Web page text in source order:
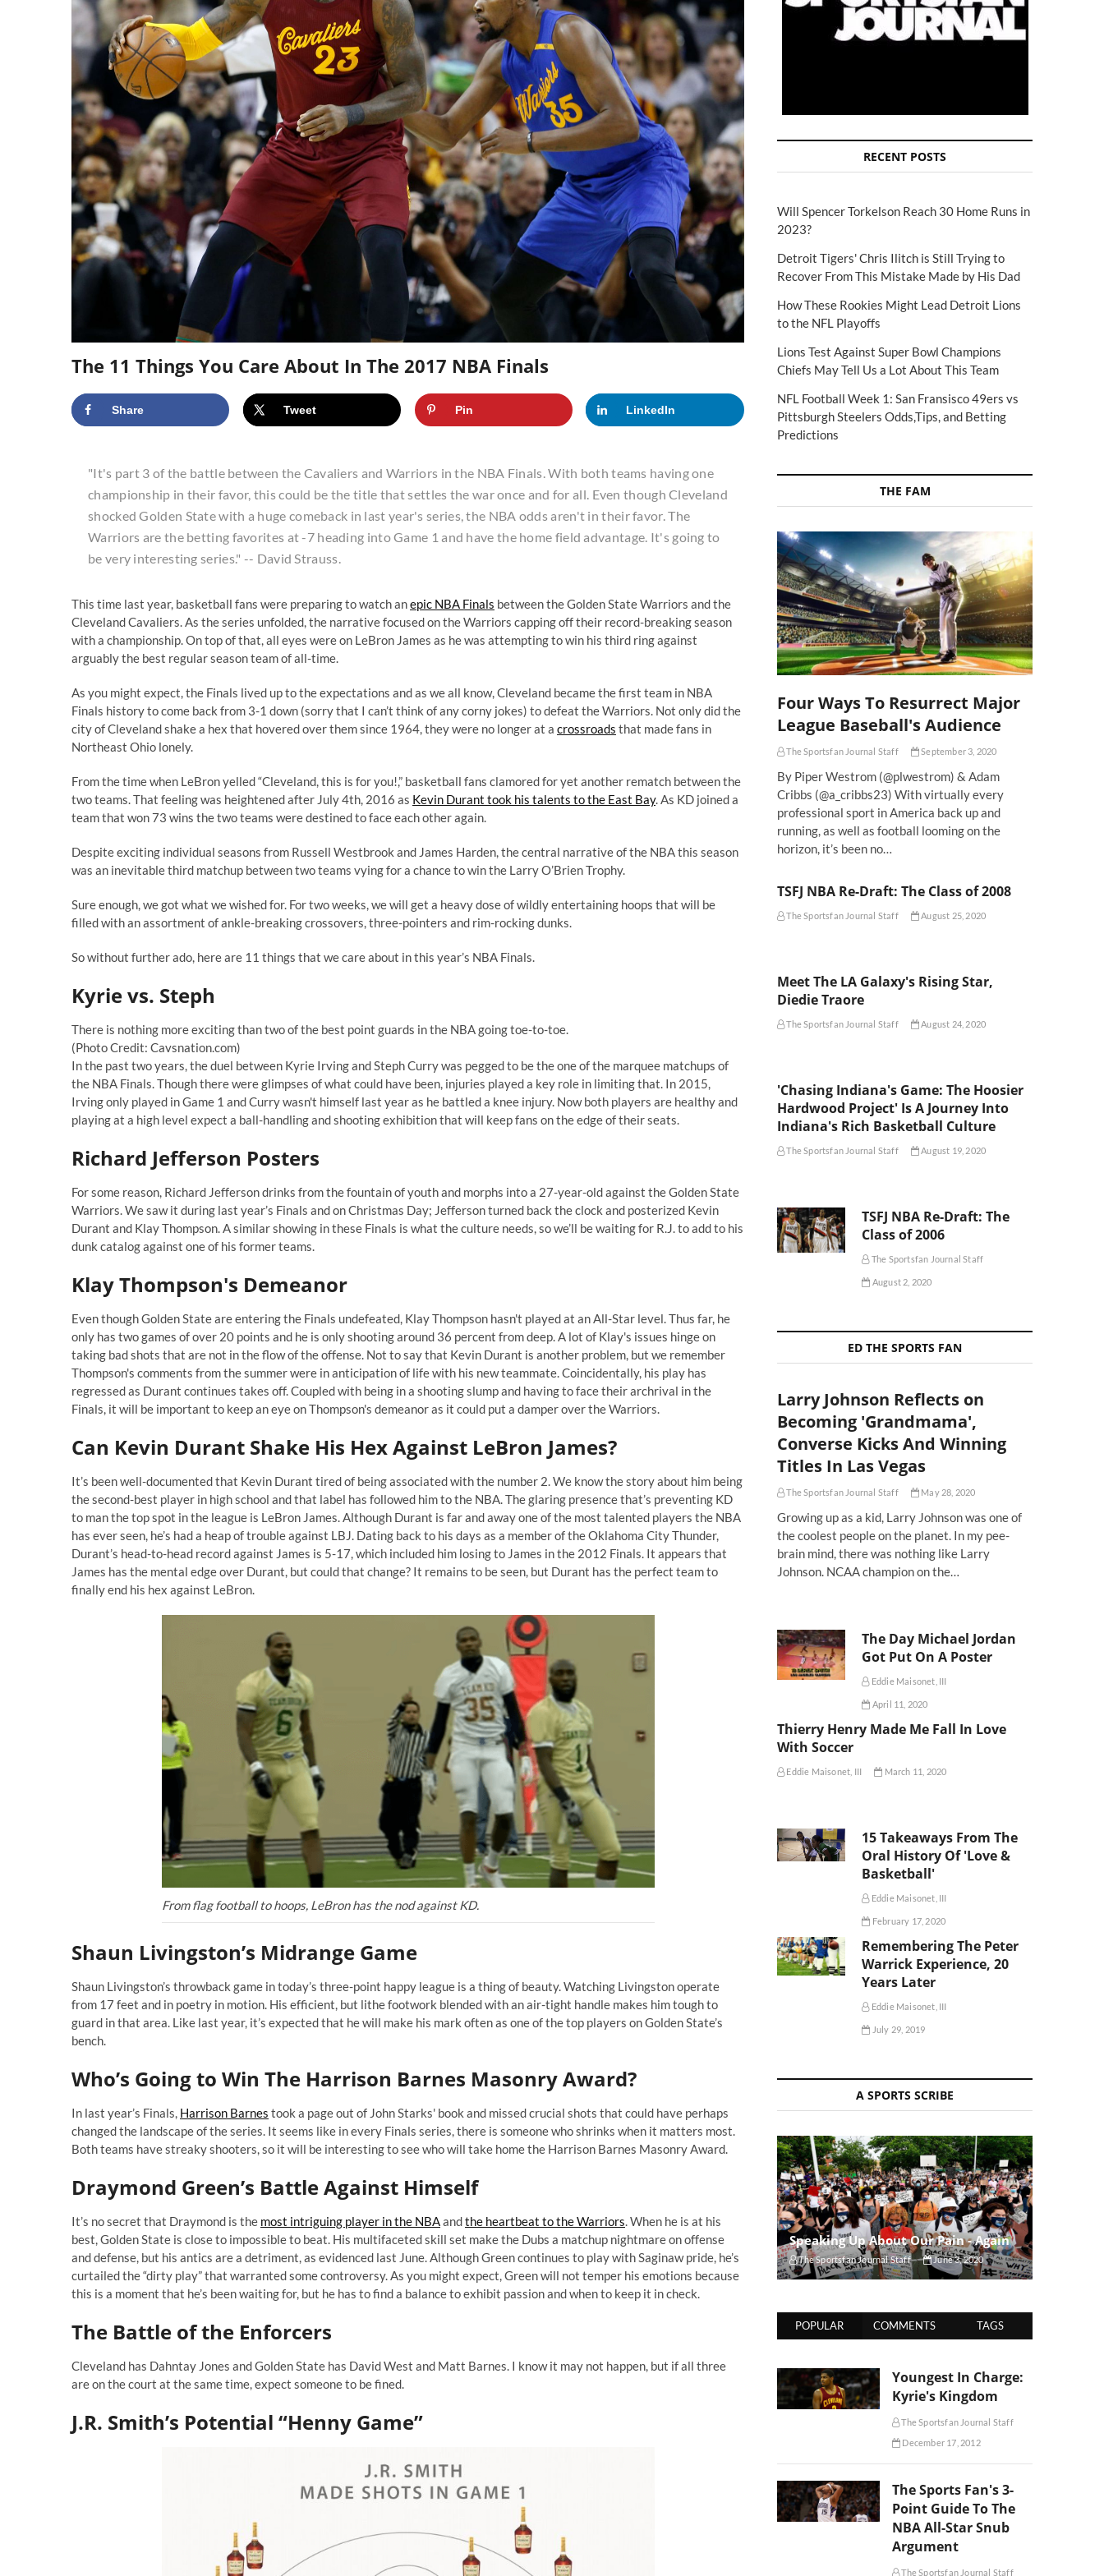
The 11 Things You Care About In The 2017 NBA Finals
Share Tweet Pin LinkedIn
"It's part 3 of the battle between the Cavaliers and Warriors in the NBA Finals. With both teams having one
championship in their favor, this could be the title that settles the war once and for all. Even though Cleveland
shocked Golden State with a huge comeback in last year's series, the NBA odds aren't in their favor. The
Warriors are the betting favorites at -7 heading into Game 1 and have the home field advantage. It's going to
be very interesting series." -- David Strauss.
This time last year, basketball fans were preparing to watch anepic NBA Finals between the Golden State Warriors and the
Cleveland Cavaliers. As the series unfolded, the narrative focused on the Warriors capping off their record-breaking season
with a championship. On top of that, all eyes were on LeBron James as he was attempting to win his third ring against
arguably the best regular season team of all-time.
As you might expect, the Finals lived up to the expectations and as we all know, Cleveland became the first team in NBA
Finals history to come back from 3-1 down (sorry that I can’t think of any corny jokes) to defeat the Warriors. Not only did the
city of Cleveland shake a hex that hovered over them since 1964, they were no longer at a crossroads that made fans in
Northeast Ohio lonely.
From the time when LeBron yelled“Cleveland, this is for you!,” basketball fans clamored for yet another rematch between the
two teams. That feeling was heightened after July 4th, 2016 as Kevin Durant took his talents to the East Bay. As KD joined a
team that won 73 wins the two teams were destined to face each other again.
Despite exciting individual seasons from Russell Westbrook and James Harden, the central narrative of the NBA this season
was an inevitable third matchup between two teams vying for a chance to win the Larry O’Brien Trophy.
Sure enough, we got what we wished for. For two weeks, we will get a heavy dose of wildly entertaining hoops that will be
filled with an assortment of ankle-breaking crossovers, three-pointers and rim-rocking dunks.
So without further ado, here are 11 things that we care about in this year’s NBA Finals.
Kyrie vs. Steph
There is nothing more exciting than two of the best point guards in the NBA going toe-to-toe.
(Photo Credit: Cavsnation.com)
In the past two years, the duel between Kyrie Irving and Steph Curry was pegged to be the one of the marquee matchups of
the NBA Finals. Though there were glimpses of what could have been, injuries played a key role in limiting that. In 2015,
Irving only played in Game 1 and Curry wasn't himself last year as he battled a knee injury. Now both players are healthy and
playing at a high level expect a ball-handling and shooting exhibition that will keep fans on the edge of their seats.
Richard Jefferson Posters
For some reason, Richard Jefferson drinks from the fountain of youth and morphs into a 27-year-old against the Golden State
Warriors. We saw it during last year’s Finals and on Christmas Day; Jefferson turned back the clock and posterized Kevin
Durant and Klay Thompson. A similar showing in these Finals is what the culture needs, so we’ll be waiting for R.J. to add to his
dunk catalog against one of his former teams.
Klay Thompson's Demeanor
Even though Golden State are entering the Finals undefeated, Klay Thompson hasn't played at an All-Star level. Thus far, he
only has two games of over 20 points and he is only shooting around 36 percent from deep. A lot of Klay's issues hinge on
taking bad shots that are not in the flow of the offense. Not to say that Kevin Durant is another problem, but we remember
Thompson's comments from the summerwere in anticipation of life with his new teammate. Coincidentally, his play has
regressed as Durant continues takes off. Coupled with being in a shooting slump and having to face their archrival in the
Finals, it will be important to keep an eye on Thompson's demeanor as it could put a damper over the Warriors.
Can Kevin Durant Shake His Hex Against LeBron James?
It’s been well-documented that Kevin Durant tired of beingassociated with the number 2. We know the story about him being
the second-best player in high school and that label has followed him to the NBA. The glaring presence that’s preventing KD
to man the top spot in the league is LeBron James. Although Durant is far and away one of the most talented players the NBA
has ever seen, he’s had a heap of trouble against LBJ. Dating back to his days as a member of the Oklahoma City Thunder,
Durant’s head-to-head record against James is 5-17, which included him losing to James in the 2012 Finals. It appears that
James has the mental edge over Durant, but could that change? It remains to be seen, but Durant has the perfect team to
finally end his hex against LeBron.
From flag football to hoops, LeBron has the nod against KD.
Shaun Livingston’s Midrange Game
Shaun Livingston’s throwback game in today’s three-point happy league is a thing of beauty. Watching Livingston operate
from 17 feet and in poetry in motion. His efficient, but lithe footwork blended with an air-tight handle makes him tough to
guard in that area. Like last year, it’s expected that he will make his mark often as one of the top players on Golden State’s
bench.
Who’s Going to Win The Harrison Barnes Masonry Award?
In last year’s Finals, Harrison Barnes took a page out of John Starks' book and missed crucial shots that could have perhaps
changed the landscape of the series. It seems like in every Finals series, there is someone who shrinks when it matters most.
Both teams have streaky shooters, so it will be interesting to see who will take home the Harrison Barnes Masonry Award.
Draymond Green’s Battle Against Himself
It’s no secret that Draymond is the most intriguing player in the NBAandthe heartbeat to the Warriors. When he is at his
best, Golden State is close to impossible to beat. His multifaceted skill set make the Dubs a matchup nightmare on offense
and defense, but his antics are a detriment, as evidenced last June. Although Green continues to play with Saginaw pride, he’s
curtailed the “dirty play” that warranted some controversy. As you might expect, Green will not temper his emotions because
this is a moment that he’s been waiting for, but he has to find a balance to exhibit passion and when to keep it in check.
The Battle of the Enforcers
Cleveland has Dahntay Jones and Golden State has David West and Matt Barnes. I know it may not happen, but if all three
are on the court at the same time, expect someone to be fined.
J.R. Smith’s Potential “Henny Game”
RECENT POSTS
Will Spencer Torkelson Reach 30 Home Runs in
2023?
Detroit Tigers' Chris Ilitch is Still Trying to
Recover From This Mistake Made by His Dad
How These Rookies Might Lead Detroit Lions
to the NFL Playoffs
Lions Test Against Super Bowl Champions
Chiefs May Tell Us a Lot About This Team
NFL Football Week 1: San Fransisco 49ers vs
Pittsburgh Steelers Odds,Tips, and Betting
Predictions
THE FAM
Four Ways To Resurrect Major
League Baseball's Audience
The Sportsfan Journal Staff September 3, 2020
By Piper Westrom (@plwestrom) & Adam
Cribbs (@a_cribbs23) With virtually every
professional sport in America back up and
running, as well as football looming on the
horizon, it’s been no…
TSFJ NBA Re-Draft: The Class of 2008
The Sportsfan Journal Staff August 25, 2020
Meet The LA Galaxy's Rising Star,
Diedie Traore
The Sportsfan Journal Staff August 24, 2020
'Chasing Indiana's Game: The Hoosier
Hardwood Project' Is A Journey Into
Indiana's Rich Basketball Culture
The Sportsfan Journal Staff August 19, 2020
TSFJ NBA Re-Draft: The
Class of 2006
The Sportsfan Journal Staff
August 2, 2020
ED THE SPORTS FAN
Larry Johnson Reflects on
Becoming 'Grandmama',
Converse Kicks And Winning
Titles In Las Vegas
The Sportsfan Journal Staff May 28, 2020
Growing up as a kid, Larry Johnson was one of
the coolest people on the planet. In my pee-
brain mind, there was nothing like Larry
Johnson. NCAA champion on the…
The Day Michael Jordan
Got Put On A Poster
Eddie Maisonet, III
April 11, 2020
Thierry Henry Made Me Fall In Love
With Soccer
Eddie Maisonet, III March 11, 2020
15 Takeaways From The
Oral History Of 'Love &
Basketball'
Eddie Maisonet, III
February 17, 2020
Remembering The Peter
Warrick Experience, 20
Years Later
Eddie Maisonet, III
July 29, 2019
A SPORTS SCRIBE
Speaking Up About Our Pain - Again
The Sportsfan Journal Staff June 3, 2020
POPULAR COMMENTS TAGS
Youngest In Charge:
Kyrie's Kingdom
The Sportsfan Journal Staff
December 17, 2012
The Sports Fan's 3-
Point Guide To The
NBA All-Star Snub
Argument
The Sportsfan Journal Staff